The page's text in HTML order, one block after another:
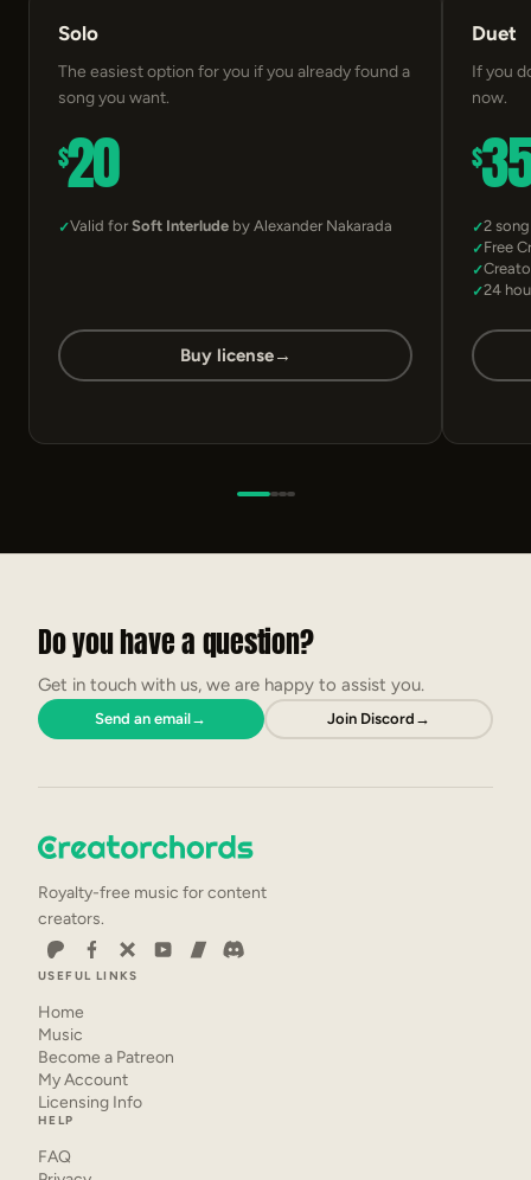
Solo
The easiest option for you if you already found a
song you want.
$20
Valid for Soft Interlude by Alexander Nakarada
Buy license→
Duet
If you
now.
$
2
Free
24
Do you have a question?
Get in touch with us, we are happy to assist you.
Send an email→ Join Discord →
Royalty-free music for content
creators.
USEFUL LINKS
Home
Music
Become a Patreon
My Account
Licensing Info
HELP
FAQ